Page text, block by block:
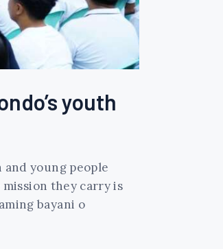
youth
young people
they carry is
bayani o